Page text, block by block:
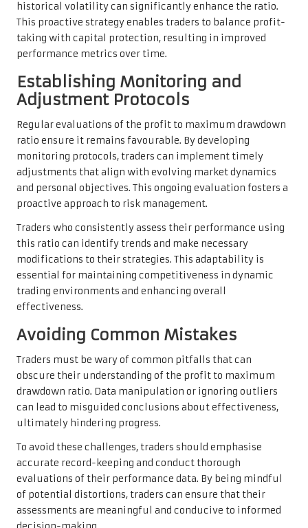
historical volatility can significantly enhance the ratio.
This proactive strategy enables traders to balance profit-
taking with capital protection, resulting in improved
performance metrics over time.
Establishing Monitoring and
Adjustment Protocols
Regular evaluations of the profit to maximum drawdown
ratio ensure it remains favourable. By developing
monitoring protocols, traders can implement timely
adjustments that align with evolving market dynamics
and personal objectives. This ongoing evaluation fosters a
proactive approach to risk management.
Traders who consistently assess their performance using
this ratio can identify trends and make necessary
modifications to their strategies. This adaptability is
essential for maintaining competitiveness in dynamic
trading environments and enhancing overall
effectiveness.
Avoiding Common Mistakes
Traders must be wary of common pitfalls that can
obscure their understanding of the profit to maximum
drawdown ratio. Data manipulation or ignoring outliers
can lead to misguided conclusions about effectiveness,
ultimately hindering progress.
To avoid these challenges, traders should emphasise
accurate record-keeping and conduct thorough
evaluations of their performance data. By being mindful
of potential distortions, traders can ensure that their
assessments are meaningful and conducive to informed